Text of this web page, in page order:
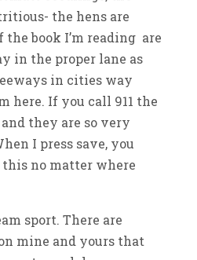
the hens are
the book I’m reading are
in the proper lane as
in cities way
here. If you call 911 the
they are so very
I press save, you
no matter where
sport. There are
mine and yours that